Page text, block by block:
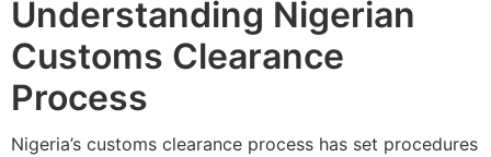
Understanding Nigerian
Customs Clearance
Process
Nigeria’s customs clearance process has set procedures